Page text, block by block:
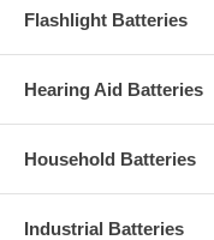
Flashlight Batteries
Hearing Aid Batteries
Household Batteries
Industrial Batteries